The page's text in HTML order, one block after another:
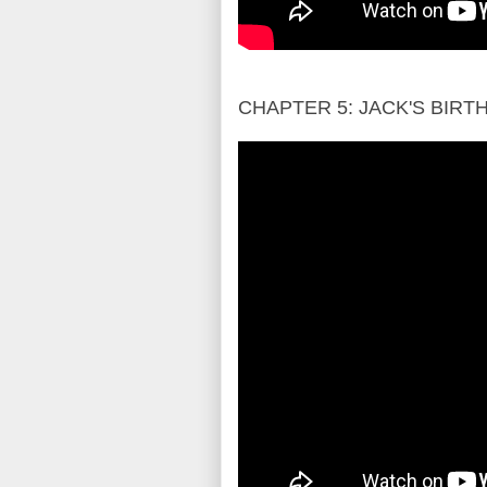
CHAPTER 5: JACK'S